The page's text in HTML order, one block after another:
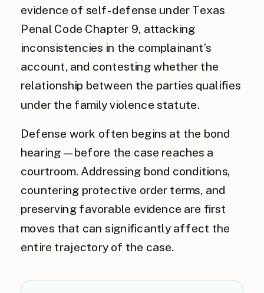
evidence of self-defense under Texas
Penal Code Chapter 9, attacking
inconsistencies in the complainant’s
account, and contesting whether the
relationship between the parties qualifies
under the family violence statute.
Defense work often begins at the bond
hearing — before the case reaches a
courtroom. Addressing bond conditions,
countering protective order terms, and
preserving favorable evidence are first
moves that can significantly affect the
entire trajectory of the case.